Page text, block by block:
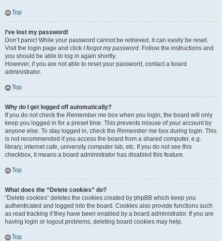
Top
I’ve lost my password!
Don’t panic! While your password cannot be retrieved, it can easily be reset.
Visit the login page and click I forgot my password. Follow the instructions and
you should be able to log in again shortly.
However, if you are not able to reset your password, contact a board
administrator.
Top
Why do I get logged off automatically?
If you do not check the Remember me box when you login, the board will only
keep you logged in for a preset time. This prevents misuse of your account by
anyone else. To stay logged in, check the Remember me box during login. This
is not recommended if you access the board from a shared computer, e.g.
library, internet cafe, university computer lab, etc. If you do not see this
checkbox, it means a board administrator has disabled this feature.
Top
What does the “Delete cookies” do?
“Delete cookies” deletes the cookies created by phpBB which keep you
authenticated and logged into the board. Cookies also provide functions such
as read tracking if they have been enabled by a board administrator. If you are
having login or logout problems, deleting board cookies may help.
Top